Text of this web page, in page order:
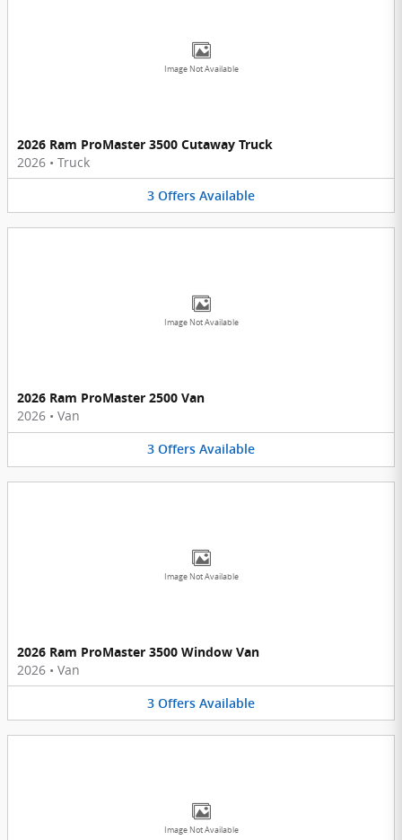
Image Not Available
2026 Ram ProMaster 3500 Cutaway Truck
2026 • Truck
3 Offers Available
Image Not Available
2026 Ram ProMaster 2500 Van
2026 • Van
3 Offers Available
Image Not Available
2026 Ram ProMaster 3500 Window Van
2026 • Van
3 Offers Available
Image Not Available